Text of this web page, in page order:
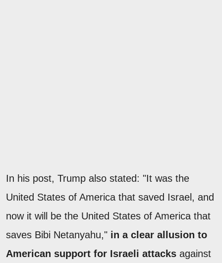
In his post, Trump also stated: "It was the
United States of America that saved Israel, and
now it will be the United States of America that
saves Bibi Netanyahu," in a clear allusion to
American support for Israeli attacks against